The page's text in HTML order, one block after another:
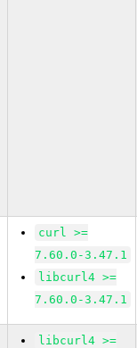
curl >=
7.60.0-3.47.1
libcurl4 >=
7.60.0-3.47.1
libcurl4 >=